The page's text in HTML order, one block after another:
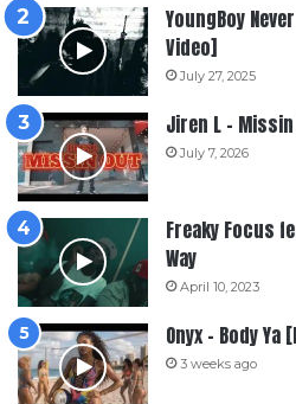
YoungBoy
Video]
July 27, 2025
Jiren L –
July 7, 2026
Freaky Focus
Way
April 10, 2023
Onyx – Body
3 weeks ago